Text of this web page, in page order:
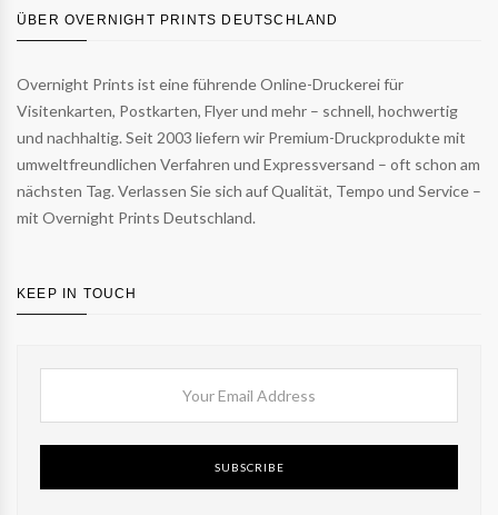
ÜBER OVERNIGHT PRINTS DEUTSCHLAND
Overnight Prints ist eine führende Online-Druckerei für
Visitenkarten, Postkarten, Flyer und mehr – schnell, hochwertig
und nachhaltig. Seit 2003 liefern wir Premium-Druckprodukte mit
umweltfreundlichen Verfahren und Expressversand – oft schon am
nächsten Tag. Verlassen Sie sich auf Qualität, Tempo und Service –
mit Overnight Prints Deutschland.
KEEP IN TOUCH
SUBSCRIBE